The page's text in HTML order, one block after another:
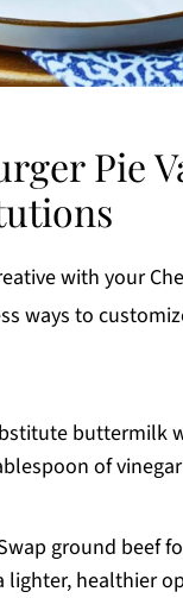
Pie
with your
ways to
buttermilk
of
ground beef
lighter, healthier